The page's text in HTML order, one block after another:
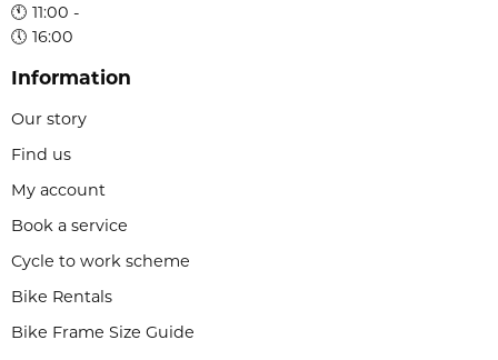
🕚 11:00 -
🕔 16:00
Information
Our story
Find us
My account
Book a service
Cycle to work scheme
Bike Rentals
Bike Frame Size Guide